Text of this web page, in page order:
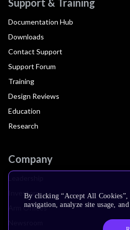
Support & Training
Documentation Hub
Downloads
Contact Support
Support Forum
Training
Design Reviews
Education
Research
Company
Leadership
Investors
Arm Offices
By clicking “Accept All Cookies”,
navigation, analyze site usage,